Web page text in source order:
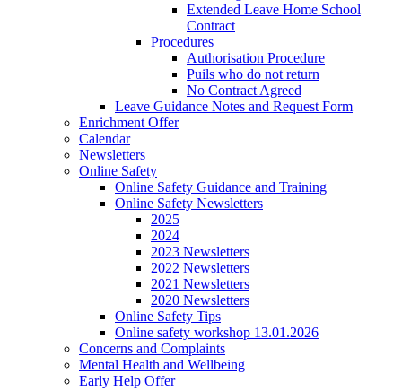
Extended Leave Home School
Contract
Procedures
Authorisation Procedure
Puils who do not return
No Contract Agreed
Leave Guidance Notes and Request Form
Enrichment Offer
Calendar
Newsletters
Online Safety
Online Safety Guidance and Training
Online Safety Newsletters
2025
2024
2023 Newsletters
2022 Newsletters
2021 Newsletters
2020 Newsletters
Online Safety Tips
Online safety workshop 13.01.2026
Concerns and Complaints
Mental Health and Wellbeing
Early Help Offer